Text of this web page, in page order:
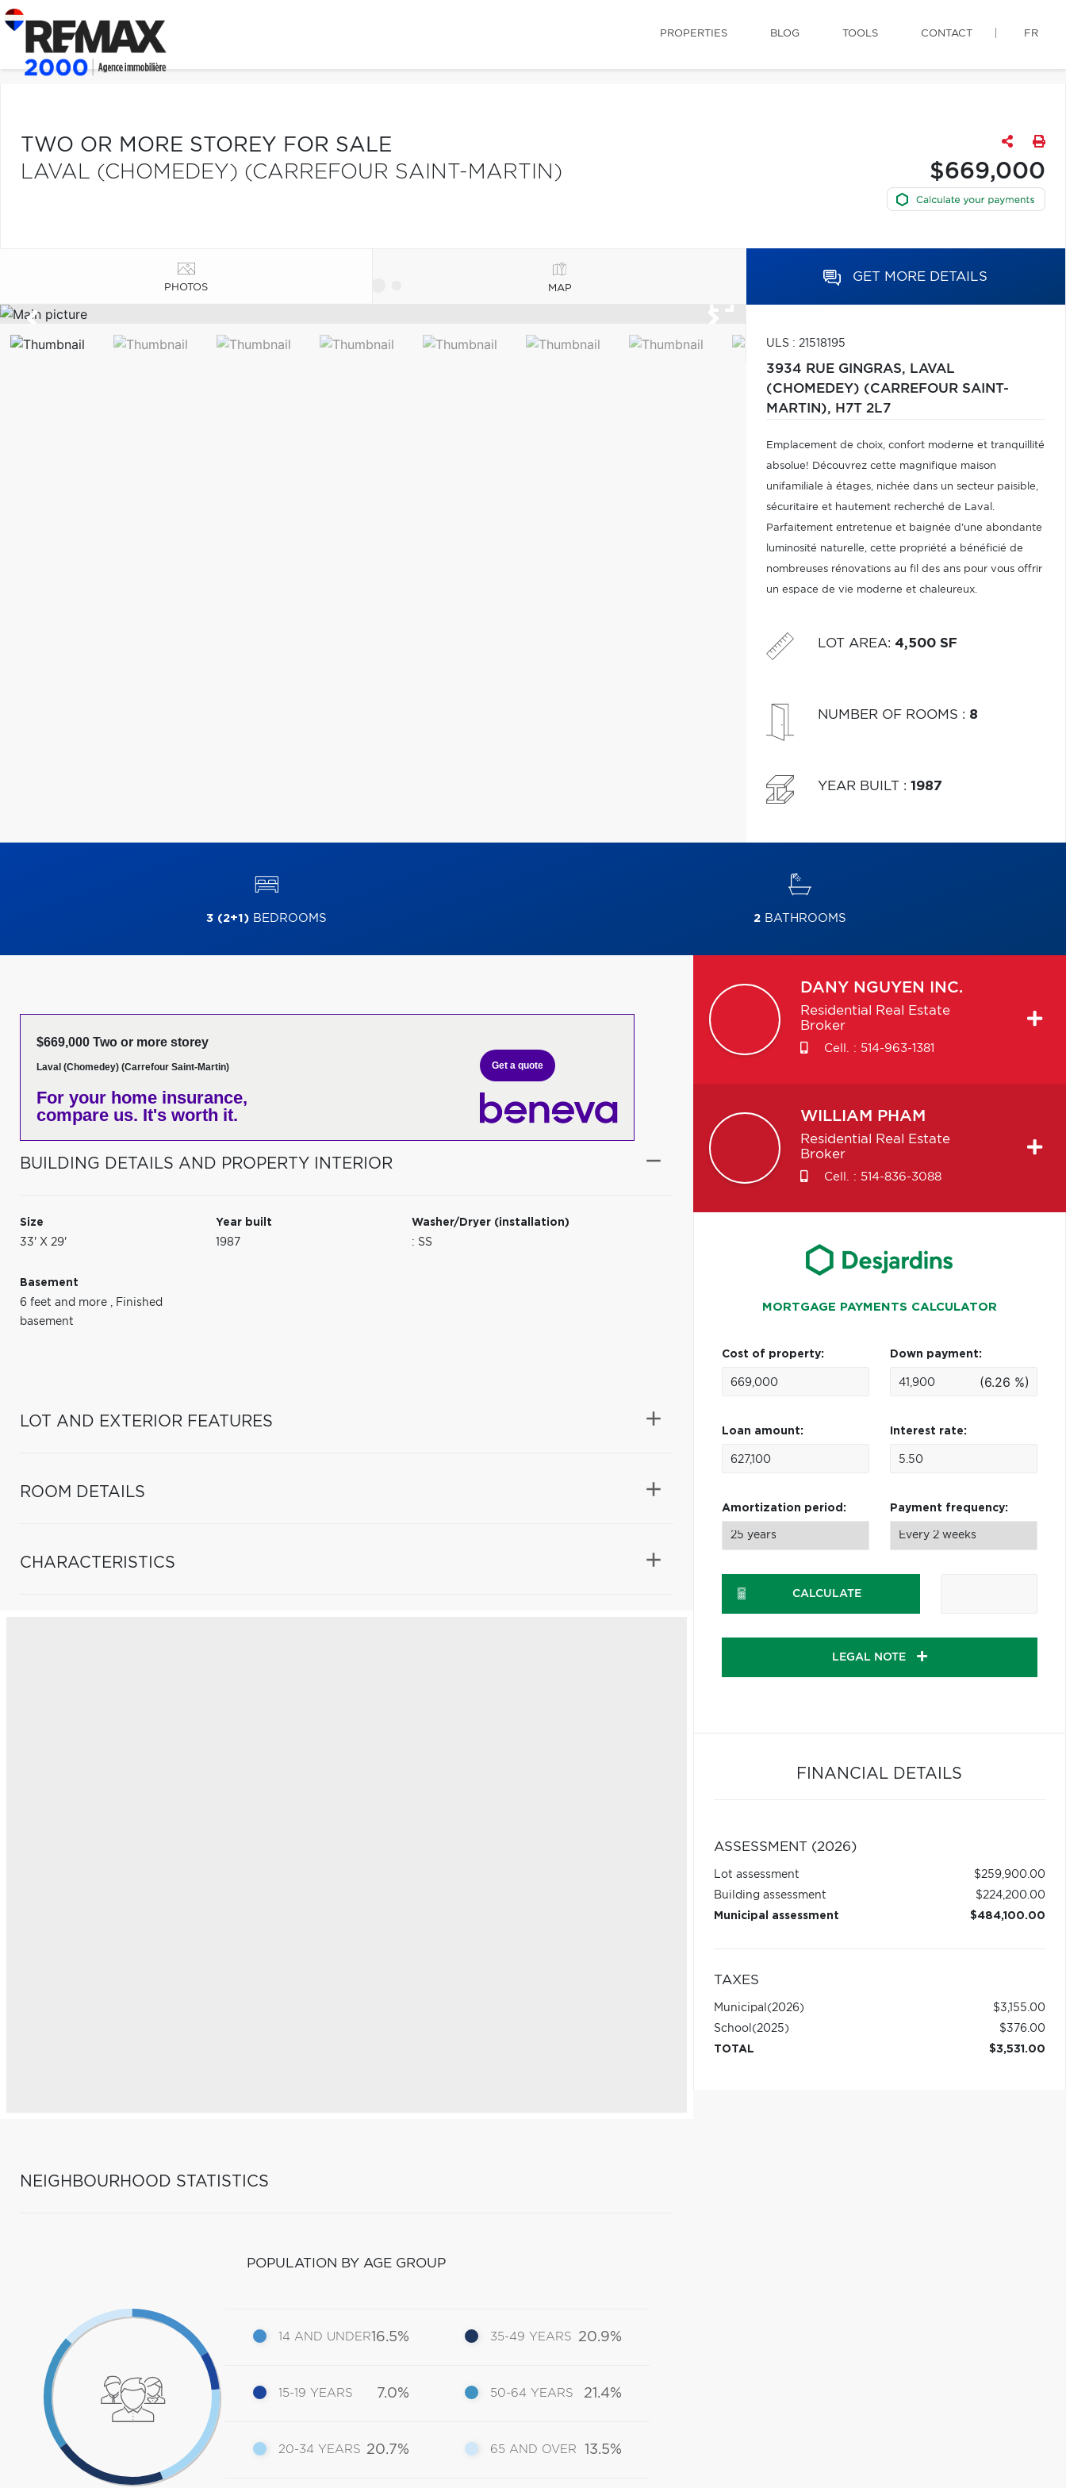
PROPERTIES BLOG TOOLS CONTACT FR
TWO OR MORE STOREY FOR SALE
LAVAL (CHOMEDEY) (CARREFOUR SAINT-MARTIN)
$669,000
PHOTOS MAP
GET MORE DETAILS
ULS : 21518195
3934 RUE GINGRAS, LAVAL
(CHOMEDEY) (CARREFOUR SAINT-
MARTIN), H7T 2L7
Emplacement de choix, confort moderne et tranquillité
absolue! Découvrez cette magnifique maison
unifamiliale à étages, nichée dans un secteur paisible,
sécuritaire et hautement recherché de Laval.
Parfaitement entretenue et baignée d'une abondante
luminosité naturelle, cette propriété a bénéficié de
nombreuses rénovations au fil des ans pour vous offrir
un espace de vie moderne et chaleureux.
LOT AREA: 4,500 SF
NUMBER OF ROOMS : 8
YEAR BUILT : 1987
3 (2+1) BEDROOMS 2BATHROOMS
$669,000 Two or more storey
Laval (Chomedey) (Carrefour Saint-Martin)
For your home insurance,
compare us. It's worth it.
Get a quote
BUILDING DETAILS AND PROPERTY INTERIOR
Size
33' X 29'
Year built
1987
Washer/Dryer (installation)
: SS
Basement
6 feet and more , Finished
basement
LOT AND EXTERIOR FEATURES
ROOM DETAILS
CHARACTERISTICS
NEIGHBOURHOOD STATISTICS
POPULATION BY AGE GROUP
14 AND UNDER16.5%
15-19 YEARS 7.0%
20-34 YEARS 20.7%
35-49 YEARS 20.9%
50-64 YEARS 21.4%
65 AND OVER 13.5%
DANY NGUYEN INC.
Residential Real Estate
Broker
Cell. : 514-963-1381
WILLIAM PHAM
Residential Real Estate
Broker
Cell. : 514-836-3088
MORTGAGE PAYMENTS CALCULATOR
Cost of property: Down payment:
(6.26 %)
Loan amount: Interest rate:
Amortization period: Payment frequency:
CALCULATE
LEGAL NOTE
FINANCIAL DETAILS
ASSESSMENT (2026)
Lot assessment
$259,900.00
Building assessment
$224,200.00
Municipal assessment
$484,100.00
TAXES
Municipal (2026)
$3,155.00
School (2025)
$376.00
TOTAL
$3,531.00